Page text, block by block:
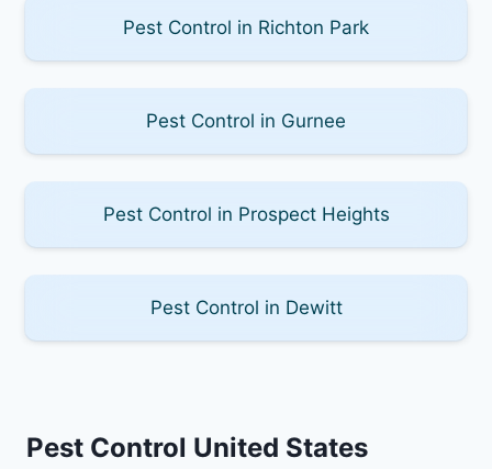
Pest Control in Richton Park
Pest Control in Gurnee
Pest Control in Prospect Heights
Pest Control in Dewitt
Pest Control United States